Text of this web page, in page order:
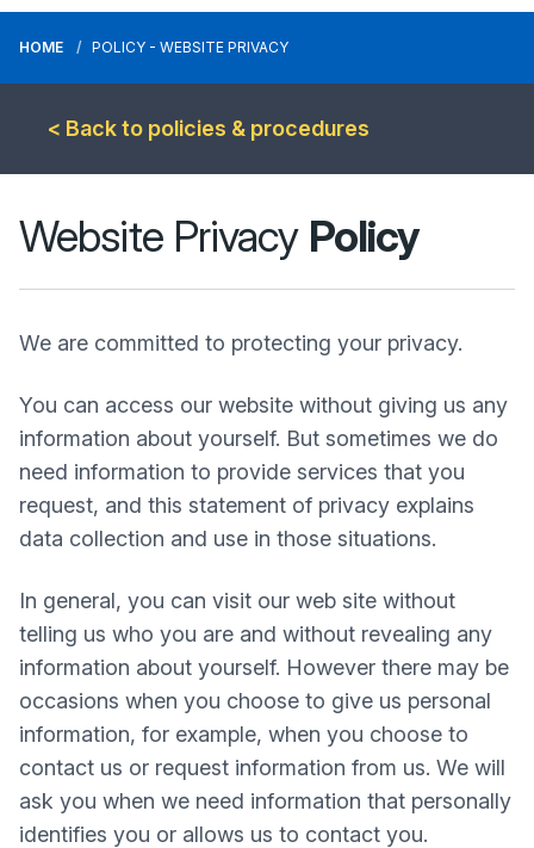
HOME POLICY - WEBSITE PRIVACY
< Back to policies & procedures
Website Privacy Policy
We are committed to protecting your privacy.
You can access our website without giving us any
information about yourself. But sometimes we do
need information to provide services that you
request, and this statement of privacy explains
data collection and use in those situations.
In general, you can visit our web site without
telling us who you are and without revealing any
information about yourself. However there may be
occasions when you choose to give us personal
information, for example, when you choose to
contact us or request information from us. We will
ask you when we need information that personally
identifies you or allows us to contact you.